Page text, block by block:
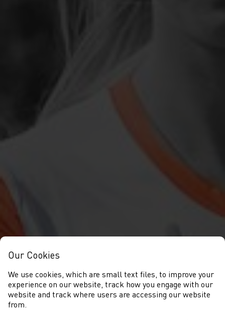
Our Cookies
We use cookies, which are small text files, to improve your
experience on our website, track how you engage with our
website and track where users are accessing our website
from.